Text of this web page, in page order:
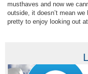
musthaves and now we
outside, it doesn’t mean
pretty to enjoy looking out